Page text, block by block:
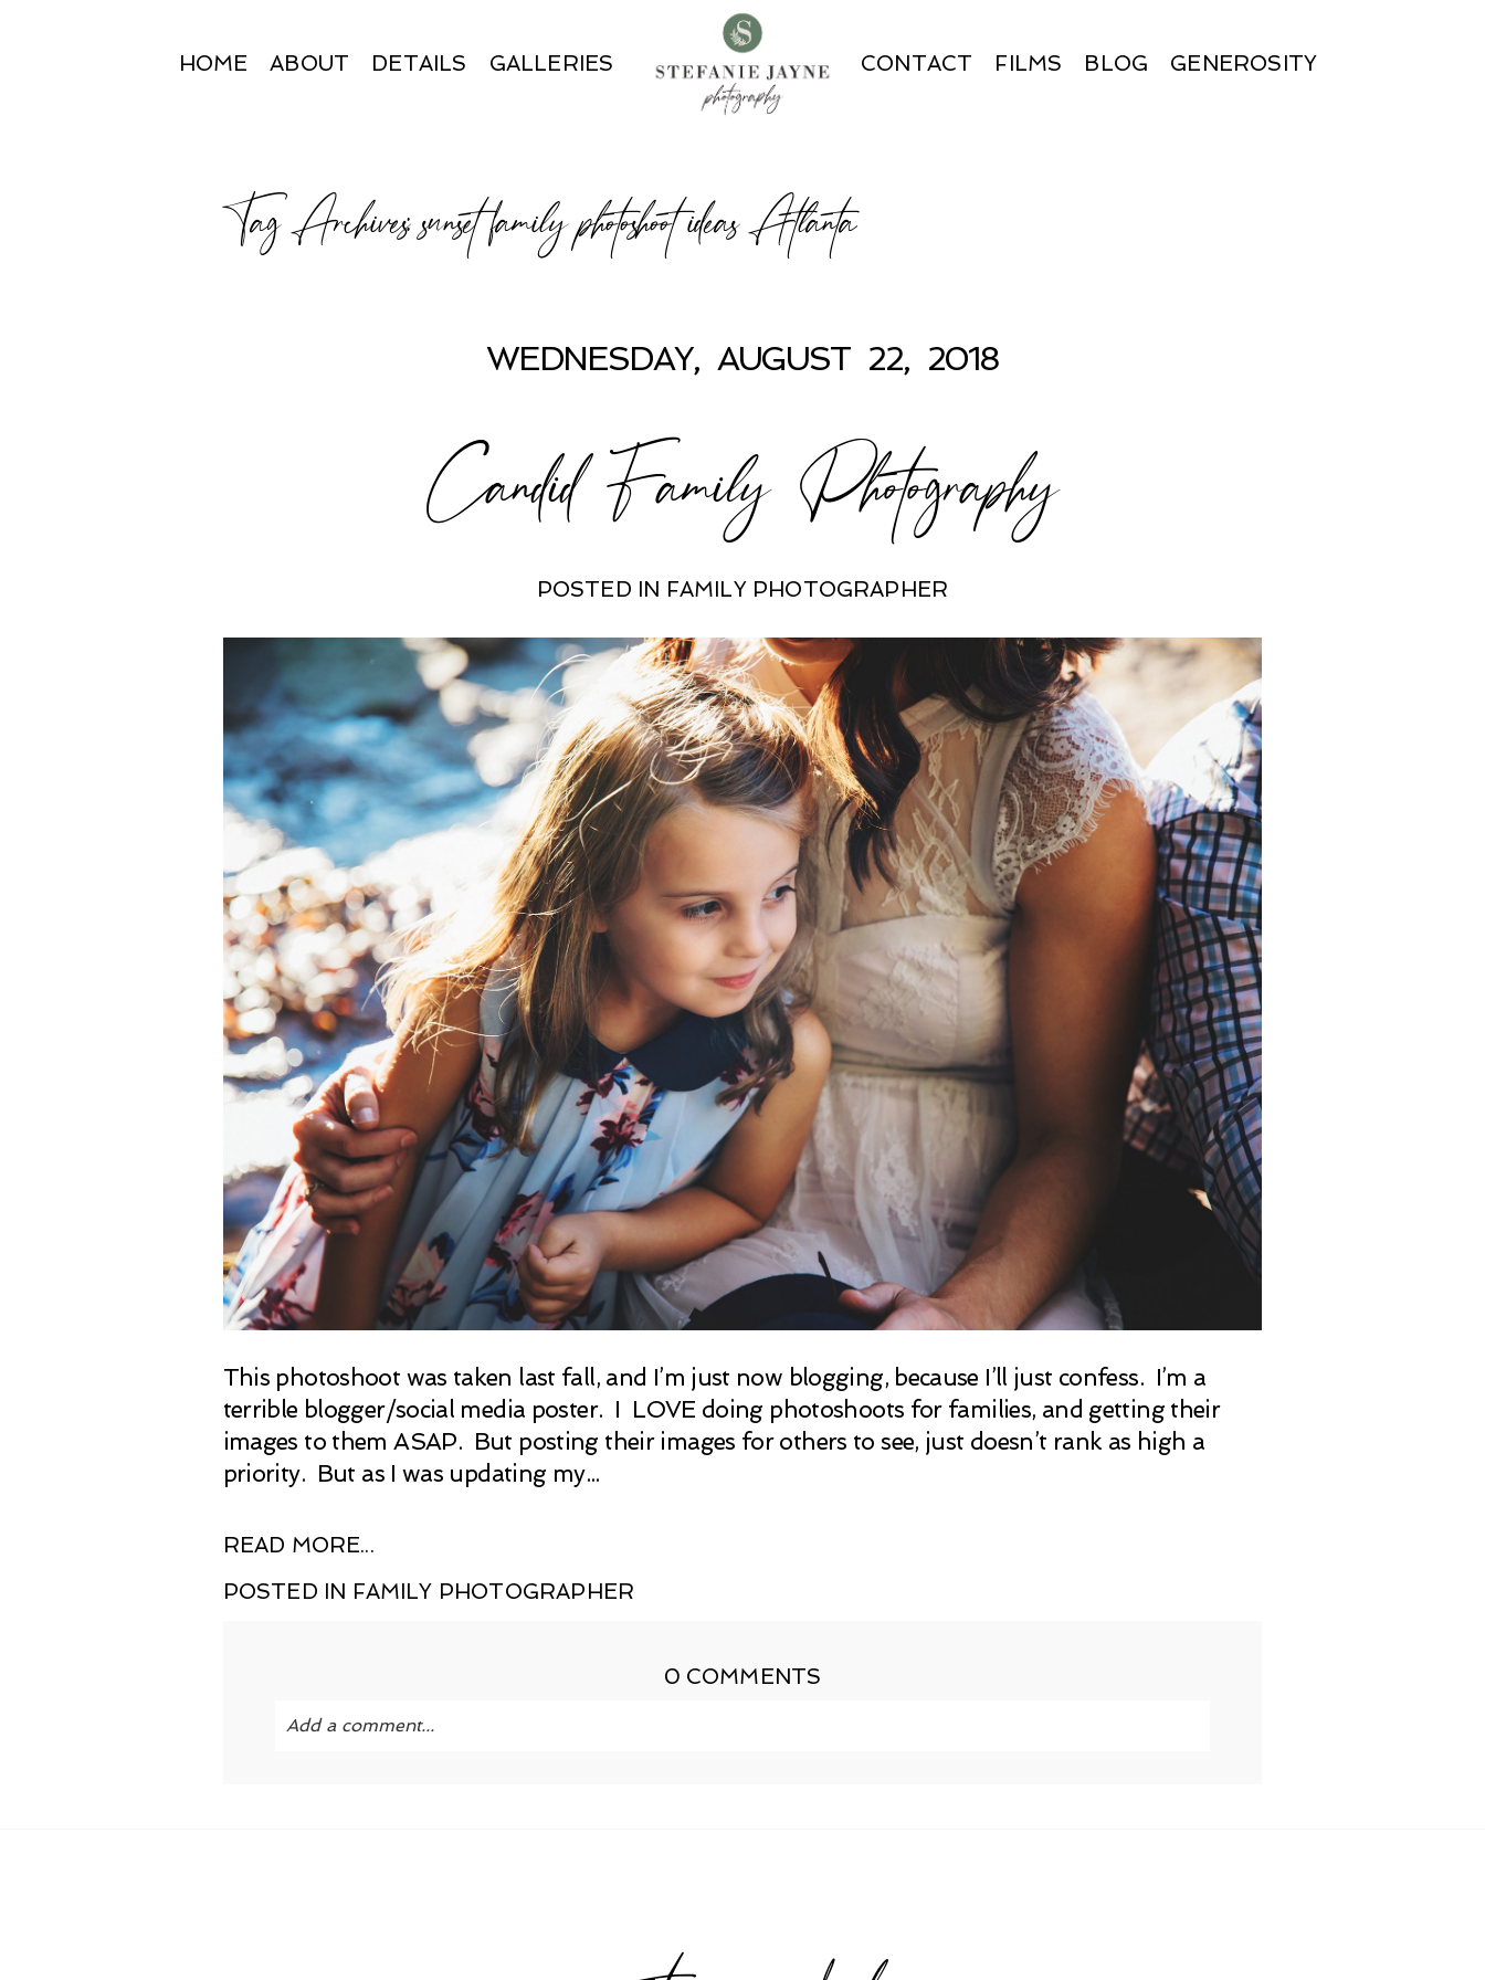
HOME ABOUT DETAILS GALLERIES CONTACT FILMS BLOG GENEROSITY
Tag Archives:sunset family photoshoot ideas Atlanta
WEDNESDAY, AUGUST 22, 2018
Candid Family Photography
POSTED IN FAMILY PHOTOGRAPHER
This photoshoot was taken last fall, and I’m just now blogging, because I’ll just confess. I’m a
terrible blogger/social media poster. I LOVE doing photoshoots for families, and getting their
images to them ASAP. But posting their images for others to see, just doesn’t rank as high a
priority. But as I was updating my...
READ MORE...
POSTED IN FAMILY PHOTOGRAPHER
0 COMMENTS
Add a comment...